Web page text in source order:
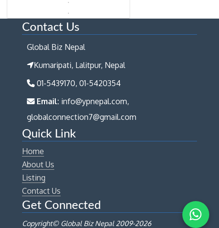
Contact Us
Global Biz Nepal
Kumaripati, Lalitpur, Nepal
01-5439170, 01-5420354
Email: info@ypnepal.com,
globalconnection7@gmail.com
Quick Link
Home
About Us
Listing
Contact Us
Get Connected
Copyright© Global Biz Nepal 2009-2026